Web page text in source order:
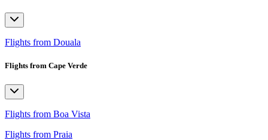
Flights from Douala
Flights from Cape Verde
Flights from Boa Vista
Flights from Praia